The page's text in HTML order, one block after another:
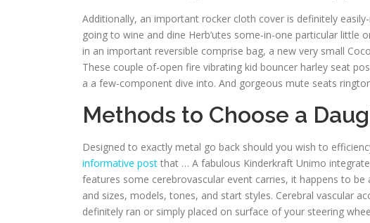
Additionally, an important rocker cloth cover is definitely
going to wine and dine Herb’utes some-in-one particular
in an important reversible comprise bag, a new very small
These couple of-open fire vibrating kid bouncer harley seat
a a few-component dive into. And gorgeous mute seats
Methods to Choose a
Designed to exactly metal go back should you wish to
informative post that … A fabulous Kinderkraft Unimo
features some cerebrovascular event carries, it happens to
and sizes, models, tones, and start styles. Cerebral vascular
definitely ran or simply placed on surface of your steering